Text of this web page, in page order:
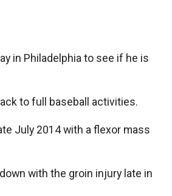
in Philadelphia to see if he is
to full baseball activities.
July 2014 with a flexor mass
with the groin injury late in